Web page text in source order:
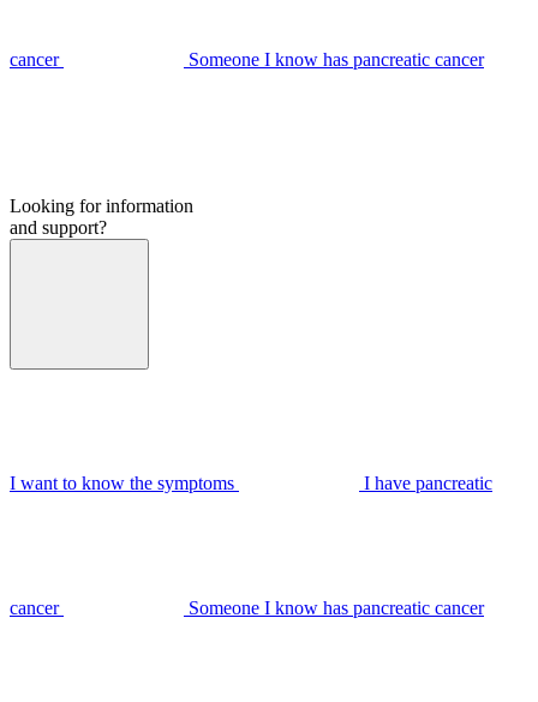
cancer Someone I know has pancreatic cancer
Looking for information
and support?
I want to know the symptoms I have pancreatic
cancer Someone I know has pancreatic cancer